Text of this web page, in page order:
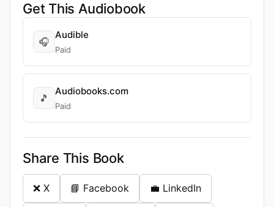
Get This Audiobook
🎧
Audible
Paid
🎵
Audiobooks.com
Paid
Share This Book
❌ X 📘 Facebook 💼 LinkedIn